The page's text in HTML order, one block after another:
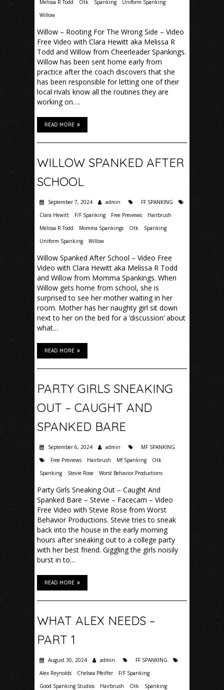
Melissa R Todd Otk Spanking
Uniform Spanking
Willow
Willow – Rooting For The Wrong Side – Video
Free Video with Clara Hewitt aka Melissa R
Todd and Willow from Cheerleader Spankings.
Willow has been sent home early from
practice after the coach discovers that she
has been responsible for letting one of their
local rivals know all the routines they are
working on….
READ MORE
WILLOW SPANKED AFTER
SCHOOL
September 7, 2024 admin
FF SPANKING
Clara Hewitt
F/F Spanking Free Previews
Hairbrush
Melissa R Todd
Momma Spankings Otk
Spanking
Uniform Spanking
Willow
Willow Spanked After School – Video Free
Video with Clara Hewitt aka Melissa R Todd
and Willow from Momma Spankings. When
Willow gets home from school, she is
surprised to see her mother waiting in her
room. Mother has her naughty girl sit down
next to her on the bed for a ‘discussion’ about
what…
READ MORE
PARTY GIRLS SNEAKING
OUT – CAUGHT AND
SPANKED BARE
September 6, 2024 admin
MF SPANKING
Free Previews
Hairbrush Mf Spanking
Otk
Spanking
Stevie Rose Worst Behavior Productions
Party Girls Sneaking Out – Caught And
Spanked Bare – Stevie – Facecam – Video
Free Video with Stevie Rose from Worst
Behavior Productions. Stevie tries to sneak
back into the house in the early morning
hours after sneaking out to a college party
with her best friend. Giggling the girls noisily
burst in to…
READ MORE
WHAT ALEX NEEDS –
PART 1
August 30, 2024 admin
FF SPANKING
Alex Reynolds
Chelsea Pfeiffer
F/F Spanking
Good Spanking Studios
Hairbrush Otk
Spanking